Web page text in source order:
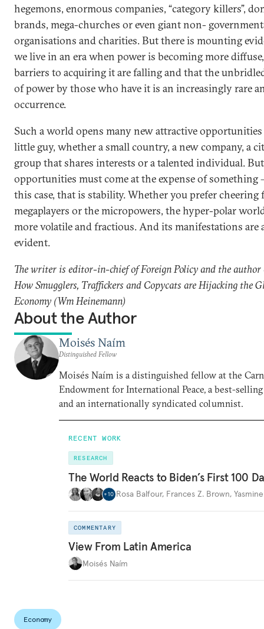
hegemons, enormous companies, “category killers”,
brands, mega-churches or even giant non-
organisations and charities. But there is mounting
we live in an era when power is becoming more
barriers to acquiring it are falling and that the
of power by those who have it is an increasingly rare
occurrence.
Such a world opens many new attractive
little guy, whether a small country, a new company, a
group that shares interests or a talented individual.
opportunities must come at the expense of something
this case, that is stability. Whether you prefer cheering
megaplayers or the micropowers, the hyper-polar
more volatile and fractious. And its manifestations are
evident.
The writer is editor-in-chief of Foreign Policy and the
How Smugglers, Traffickers and Copycats are Hijacking the
Economy (Wm Heinemann)
About the Author
Moisés Naím
Distinguished Fellow
Moisés Naím is a distinguished fellow at the
Endowment for International Peace, a best-
and an internationally syndicated columnist.
RECENT WORK
RESEARCH
The World Reacts to Biden’s First 100
+10 Rosa Balfour, Frances Z. Brown,
COMMENTARY
View From Latin America
Moisés Naím
Economy